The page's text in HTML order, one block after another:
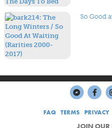
So Good
FAQ TERMS PRIVACY
JOIN OUR